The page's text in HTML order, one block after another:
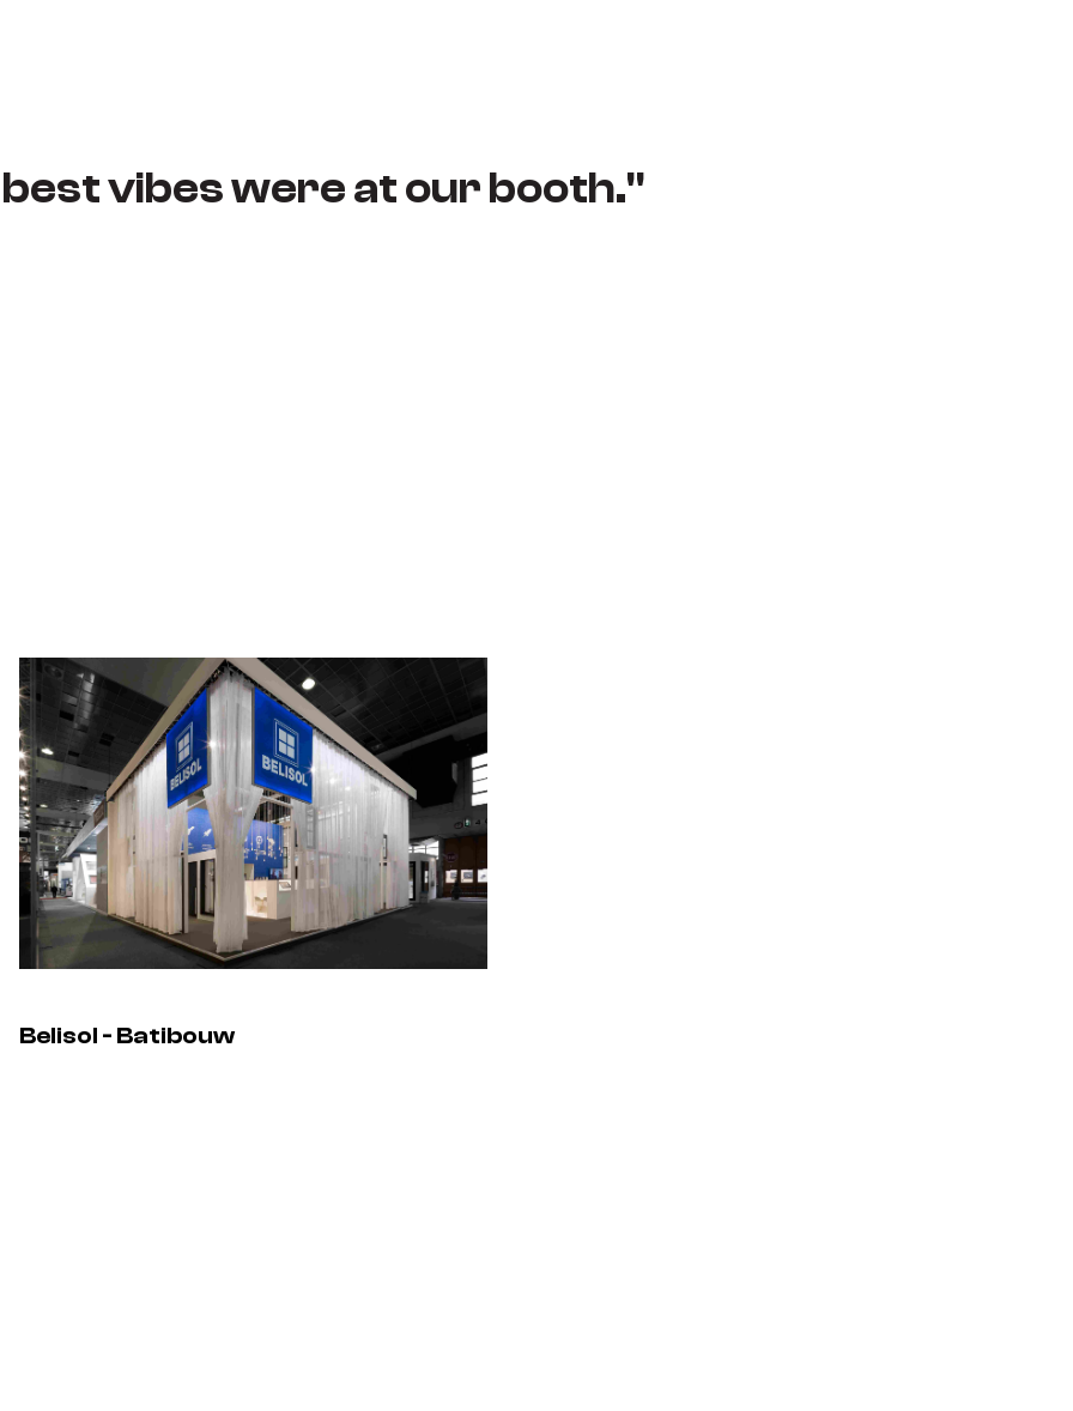
vibes were at our booth."
Belisol - Batibouw